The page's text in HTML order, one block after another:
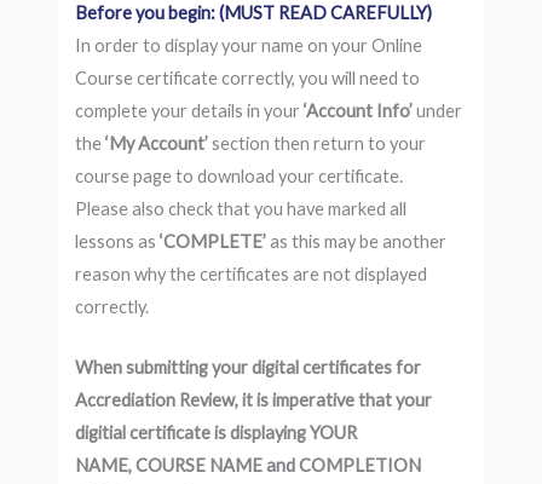
Before you begin: (MUST READ CAREFULLY)
In order to display your name on your Online
Course certificate correctly, you will need to
complete your details in your‘Account Info’under
the‘My Account’section then return to your
course page to download your certificate.
Please also check that you have marked all
lessons as‘COMPLETE’as this may be another
reason why the certificates are not displayed
correctly.
When submitting your digital certificates for
Accrediation Review, it is imperative that your
digitial certificate is displaying YOUR
NAME, COURSE NAME and COMPLETION